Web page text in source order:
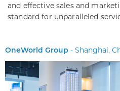
and effective sales and
standard for unparalleled
OneWorld Group - Shanghai,